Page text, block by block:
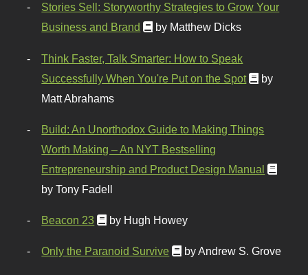
Stories Sell: Storyworthy Strategies to Grow Your
Business and Brand
by Matthew Dicks
Think Faster, Talk Smarter: How to Speak
Successfully When You're Put on the Spot
by
Matt Abrahams
Build: An Unorthodox Guide to Making Things
Worth Making – An NYT Bestselling
Entrepreneurship and Product Design Manual
by Tony Fadell
Beacon 23 by Hugh Howey
Only the Paranoid Survive by Andrew S. Grove